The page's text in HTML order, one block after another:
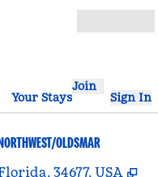
Your Stays
Join
Sign In
OLDSMAR
34677, USA ,